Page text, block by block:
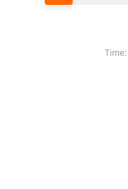
Time: